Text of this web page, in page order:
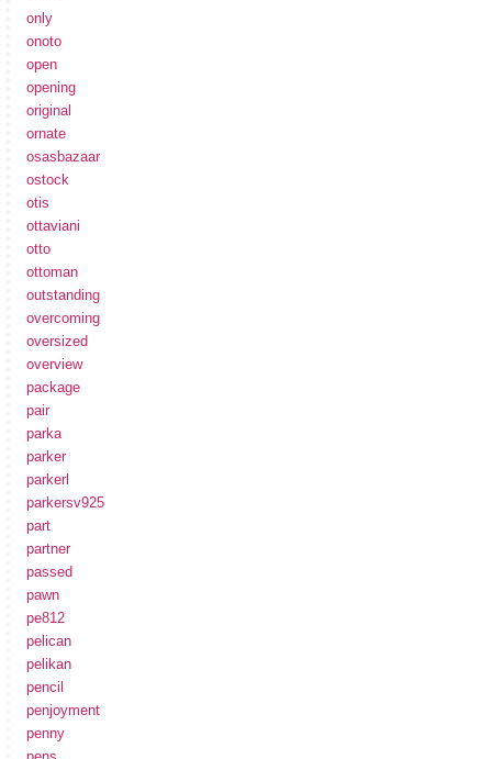
only
onoto
open
opening
original
ornate
osasbazaar
ostock
otis
ottaviani
otto
ottoman
outstanding
overcoming
oversized
overview
package
pair
parka
parker
parkerl
parkersv925
part
partner
passed
pawn
pe812
pelican
pelikan
pencil
penjoyment
penny